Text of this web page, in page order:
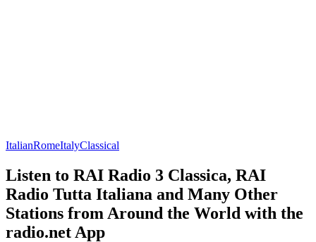
ItalianRomeItalyClassical
Listen to RAI Radio 3 Classica, RAI
Radio Tutta Italiana and Many Other
Stations from Around the World with the
radio.net App